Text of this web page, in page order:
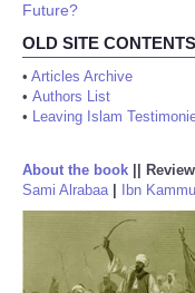
Future?
OLD SITE CONTENTS
• Articles Archive
• Authors List
• Leaving Islam
About the book
Sami Alrabaa| Ibn